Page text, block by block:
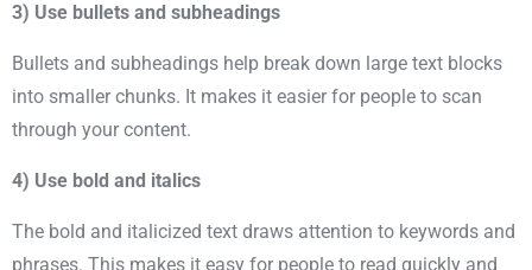
3) Use bullets and subheadings
Bullets and subheadings help break down large text blocks
into smaller chunks. It makes it easier for people to scan
through your content.
4) Use bold and italics
The bold and italicized text draws attention to keywords and
phrases. This makes it easy for people to read quickly and